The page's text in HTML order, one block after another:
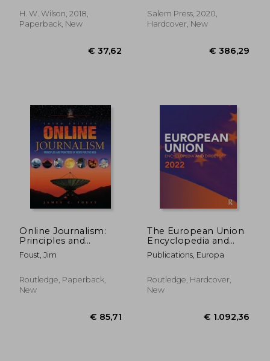
H. W. Wilson, 2018,
Paperback, New
Includes Free Online
Access
Salem Press, 2020,
Hardcover, New
Online Journalism:
Principles and
Practices of News for
the Web
Foust, Jim
Routledge, Paperback,
New
The European Union
Encyclopedia and
Directory 2022
Publications, Europa
Routledge, Hardcover,
New